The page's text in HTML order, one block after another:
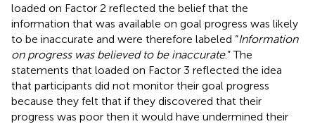
loaded on Factor 2 reflected the belief that the
information that was available on goal progress was likely
to be inaccurate and were therefore labeled “Information
on progress was believed to be inaccurate.” The
statements that loaded on Factor 3 reflected the idea
that participants did not monitor their goal progress
because they felt that if they discovered that their
progress was poor then it would have undermined their